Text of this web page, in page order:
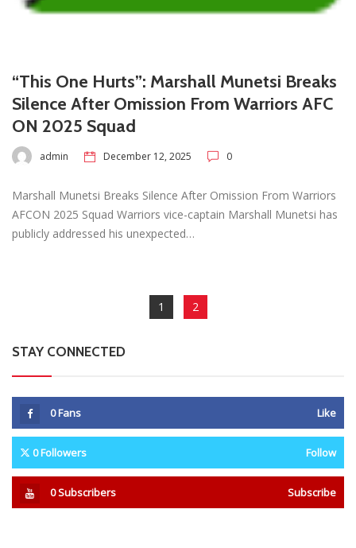
“This One Hurts”: Marshall Munetsi Breaks
Silence After Omission From Warriors AFC
ON 2025 Squad
admin December 12, 2025 0
Marshall Munetsi Breaks Silence After Omission From Warriors
AFCON 2025 Squad Warriors vice-captain Marshall Munetsi has
publicly addressed his unexpected…
1 2
STAY CONNECTED
0Fans Like
0Followers Follow
0Subscribers Subscribe